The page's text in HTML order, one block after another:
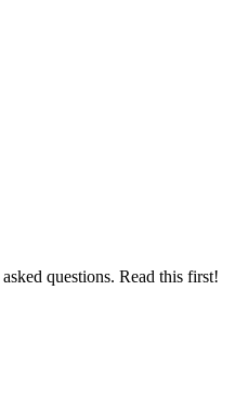
questions. Read this first!